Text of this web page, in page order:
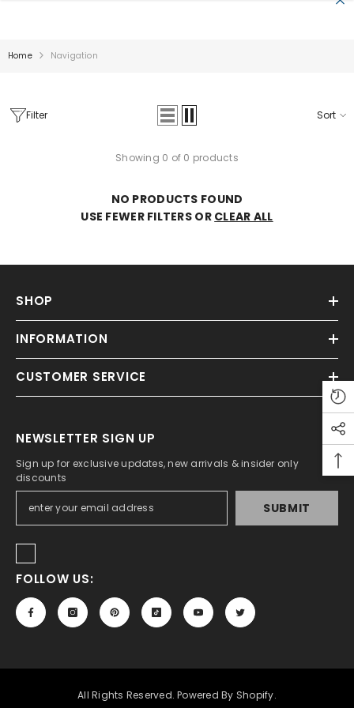
Home Navigation
ADD TO CART
Filter Sort
Showing 0 of 0 products
NO PRODUCTS FOUND
USE FEWER FILTERS OR CLEAR ALL
SHOP
INFORMATION
CUSTOMER SERVICE
NEWSLETTER SIGN UP
Sign up for exclusive updates, new arrivals & insider only
discounts
SUBMIT
FOLLOW US:
All Rights Reserved. Powered By Shopify.